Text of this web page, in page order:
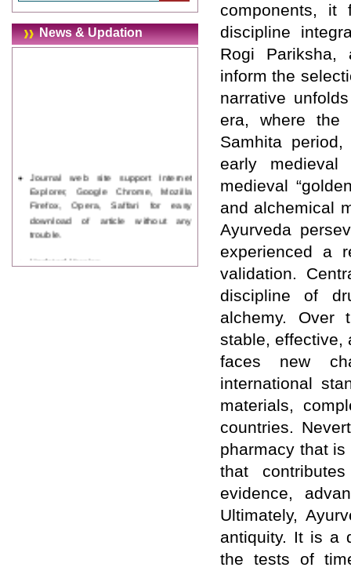
News & Updation
Journal web site support Internet
Explorer, Google Chrome, Mozilla
Firefox, Opera, Saffari for easy
download of article without any
trouble.
Updated Version
components, it
discipline
Rogi Pariksha,
inform the
narrative
era, where the
Samhita
early
medieval
and alchemical
Ayurveda
experienced a
validation.
discipline of
alchemy. Over
stable, effective,
faces new
international
materials,
countries.
pharmacy that
that
evidence,
Ultimately,
antiquity. It is a
the tests of